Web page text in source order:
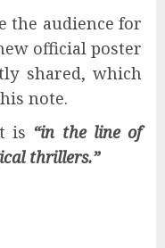
the audience for
official poster
shared, which
note.
is “in the line of
thrillers.”